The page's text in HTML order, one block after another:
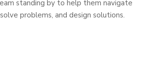
standing by to help them navigate
problems, and design solutions.